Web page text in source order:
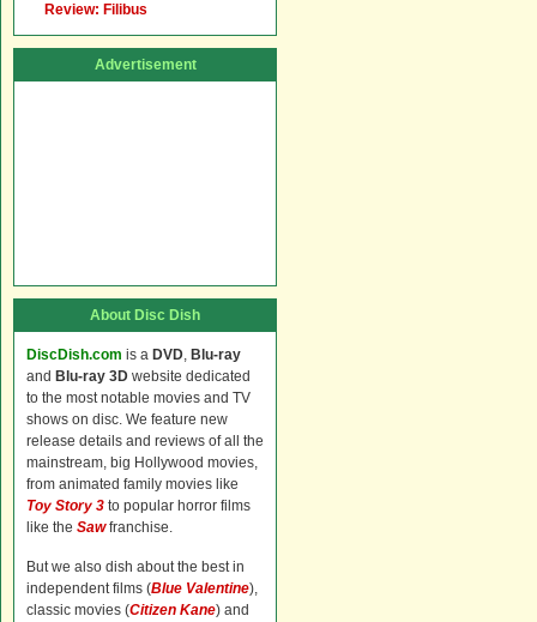
Review: Filibus
Advertisement
About Disc Dish
DiscDish.com is a DVD, Blu-ray
and Blu-ray 3D website dedicated
to the most notable movies and TV
shows on disc. We feature new
release details and reviews of all the
mainstream, big Hollywood movies,
from animated family movies like
Toy Story 3 to popular horror films
like the Sawfranchise.
But we also dish about the best in
independent films (Blue Valentine),
classic movies (Citizen Kane) and